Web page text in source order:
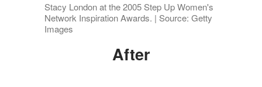
Stacy London at the 2005 Step Up Women's
Network Inspiration Awards. | Source: Getty
Images
After